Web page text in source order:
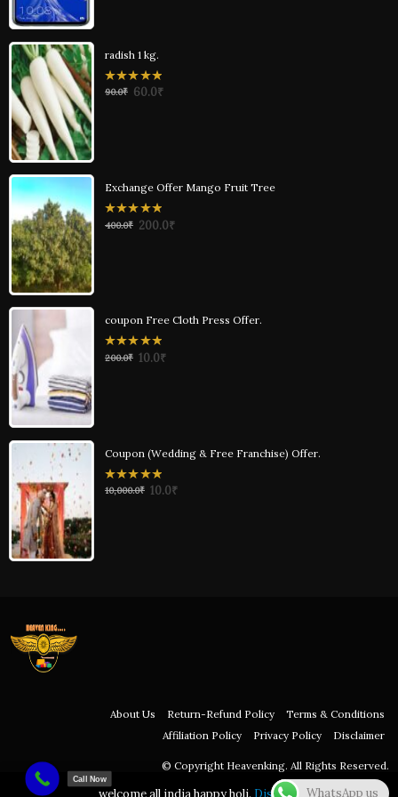
radish 1 kg.
0
90.0₹ 60.0₹
Exchange Offer Mango Fruit Tree
0
out
400.0₹ 200.0₹
coupon Free Cloth Press Offer.
0
200.0₹ 10.0₹
Coupon (Wedding & Free Franchise) Offer.
0
out
10,000.0₹ 10.0₹
About Us Return-Refund Policy
Terms & Conditions
Affiliation Policy
Privacy Policy Disclaimer
© Copyright Heavenking. All Rights Reserved.
welcome all india happy holi. Dismiss WhatsApp us
Call Now